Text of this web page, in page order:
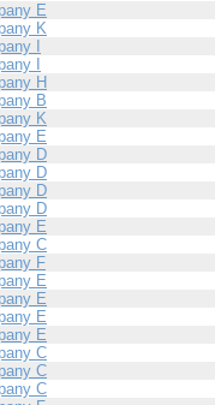
E
K
I
I
H
B
K
E
D
D
D
D
E
C
F
E
E
E
E
C
C
C